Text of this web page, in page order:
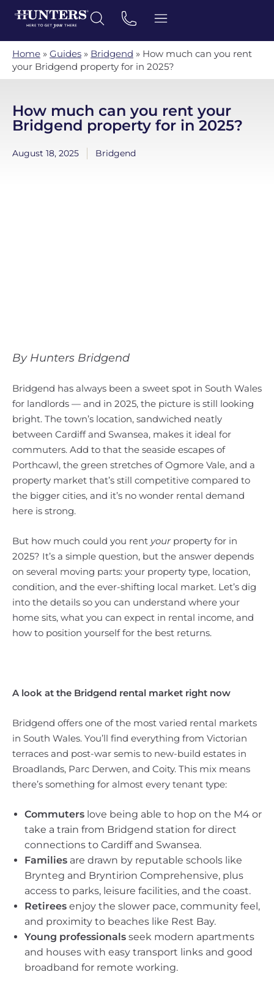
Home » Guides » Bridgend » How much can you rent
your Bridgend property for in 2025?
How much can you rent your
Bridgend property for in 2025?
August 18, 2025 Bridgend
By Hunters Bridgend
Bridgend has always been a sweet spot in South Wales
for landlords — and in 2025, the picture is still looking
bright. The town’s location, sandwiched neatly
between Cardiff and Swansea, makes it ideal for
commuters. Add to that the seaside escapes of
Porthcawl, the green stretches of Ogmore Vale, and a
property market that’s still competitive compared to
the bigger cities, and it’s no wonder rental demand
here is strong.
But how much could you rent yourproperty for in
2025? It’s a simple question, but the answer depends
on several moving parts: your property type, location,
condition, and the ever-shifting local market. Let’s dig
into the details so you can understand where your
home sits, what you can expect in rental income, and
how to position yourself for the best returns.
A look at the Bridgend rental market right now
Bridgend offers one of the most varied rental markets
in South Wales. You’ll find everything from Victorian
terraces and post-war semis to new-build estates in
Broadlands, Parc Derwen, and Coity. This mix means
there’s something for almost every tenant type:
Commuters love being able to hop on the M4 or
take a train from Bridgend station for direct
connections to Cardiff and Swansea.
Families are drawn by reputable schools like
Brynteg and Bryntirion Comprehensive, plus
access to parks, leisure facilities, and the coast.
Retirees enjoy the slower pace, community feel,
and proximity to beaches like Rest Bay.
Young professionals seek modern apartments
and houses with easy transport links and good
broadband for remote working.